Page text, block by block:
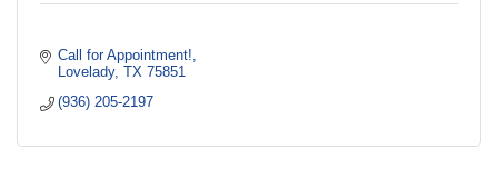
Call for Appointment!
Lovelady TX 75851
(936) 205-2197